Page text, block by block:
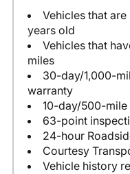
Vehicles that are
years old
Vehicles that
miles
30-day/1,000-
warranty
10-day/500-
63-point
24-hour
Courtesy
Vehicle history